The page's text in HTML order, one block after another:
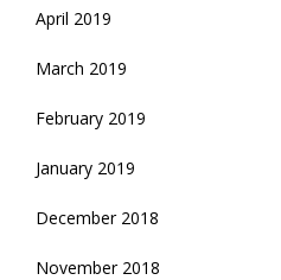
April 2019
March 2019
February 2019
January 2019
December 2018
November 2018